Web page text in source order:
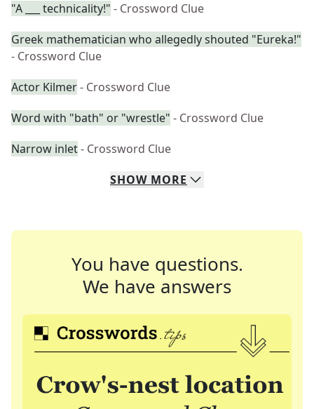
"A ___ technicality!" - Crossword Clue
Greek mathematician who allegedly shouted "Eureka!"
- Crossword Clue
Actor Kilmer- Crossword Clue
Word with "bath" or "wrestle" - Crossword Clue
Narrow inlet- Crossword Clue
SHOW MORE
You have questions.
We have answers